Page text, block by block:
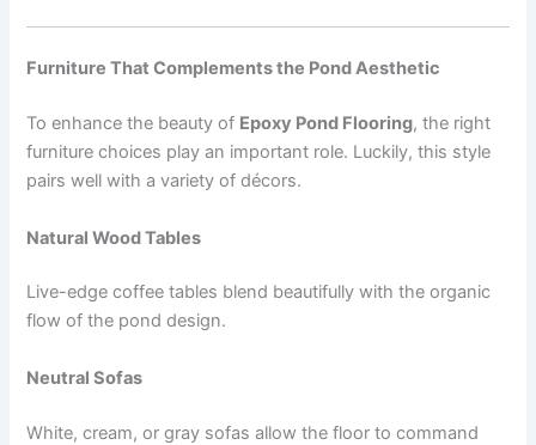
Furniture That Complements the Pond Aesthetic
To enhance the beauty of Epoxy Pond Flooring, the right
furniture choices play an important role. Luckily, this style
pairs well with a variety of décors.
Natural Wood Tables
Live-edge coffee tables blend beautifully with the organic
flow of the pond design.
Neutral Sofas
White, cream, or gray sofas allow the floor to command